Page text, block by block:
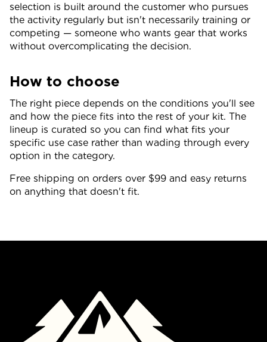
selection is built around the customer who pursues
the activity regularly but isn't necessarily training or
competing — someone who wants gear that works
without overcomplicating the decision.
How to choose
The right piece depends on the conditions you'll see
and how the piece fits into the rest of your kit. The
lineup is curated so you can find what fits your
specific use case rather than wading through every
option in the category.
Free shipping on orders over $99 and easy returns
on anything that doesn't fit.